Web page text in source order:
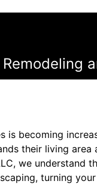
is becoming
their living area
we understand
turning